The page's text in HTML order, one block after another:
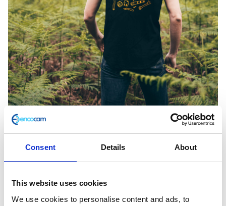
Consent Details About
This website uses cookies
We use cookies to personalise content and ads, to
£28.00